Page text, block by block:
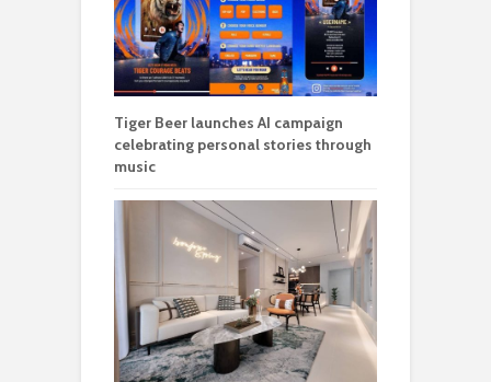
Tiger Beer launches AI campaign
celebrating personal stories through
music